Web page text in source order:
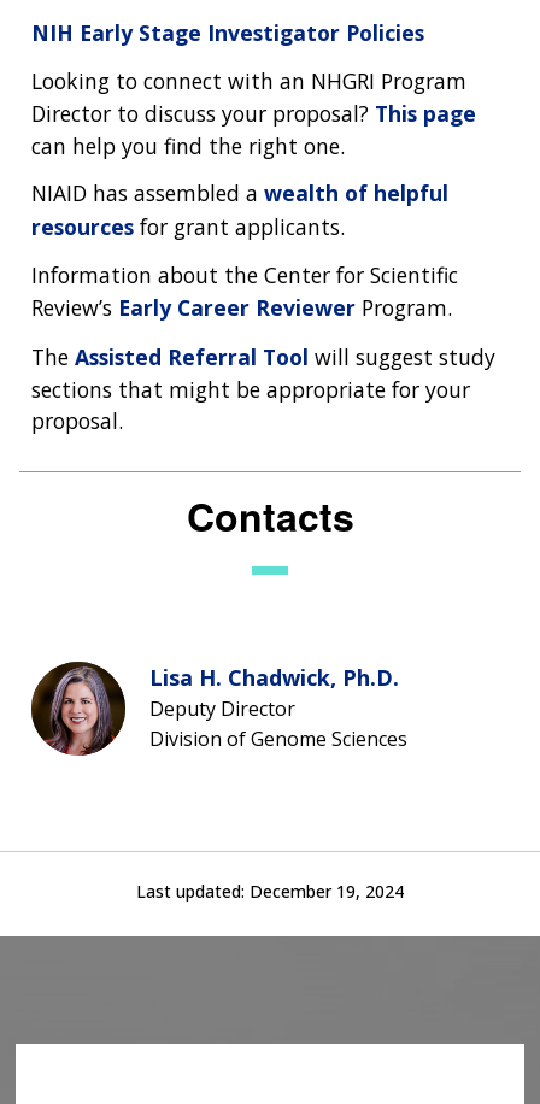
NIH Early Stage Investigator Policies
Looking to connect with an NHGRI Program
Director to discuss your proposal? This page
can help you find the right one.
NIAID has assembled a wealth of helpful
resources for grant applicants.
Information about the Center for Scientific
Review’s Early Career Reviewer Program.
The Assisted Referral Tool will suggest study
sections that might be appropriate for your
proposal.
Contacts
Lisa H. Chadwick, Ph.D.
Deputy Director
Division of Genome Sciences
Last updated: December 19, 2024